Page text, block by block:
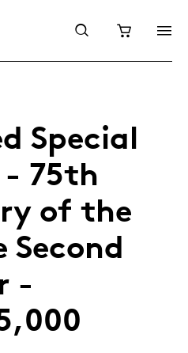
Special
- 75th
of the
Second
-